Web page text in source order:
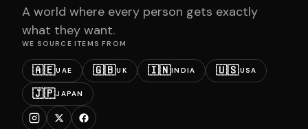
A world where every person gets exactly
what they want.
WE SOURCE ITEMS FROM
🇦🇪UAE 🇬🇧UK 🇮🇳INDIA 🇺🇸USA
🇯🇵JAPAN